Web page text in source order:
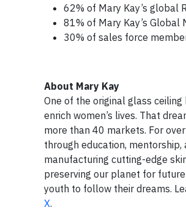
62% of Mary Kay’s global
81% of Mary Kay’s Global
30% of sales force
About Mary Kay
One of the original glass
enrich women’s lives. That
more than 40 markets. For
through education, mentorship,
manufacturing cutting-edge
preserving our planet for
youth to follow their dreams.
X.